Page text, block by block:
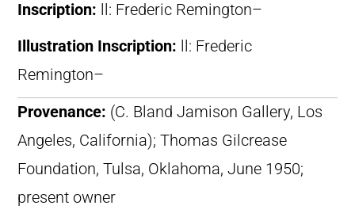
Inscription:
ll: Frederic Remington–
Illustration Inscription:
ll: Frederic
Remington–
Provenance: (C. Bland Jamison Gallery, Los
Angeles, California); Thomas Gilcrease
Foundation, Tulsa, Oklahoma, June 1950;
present owner